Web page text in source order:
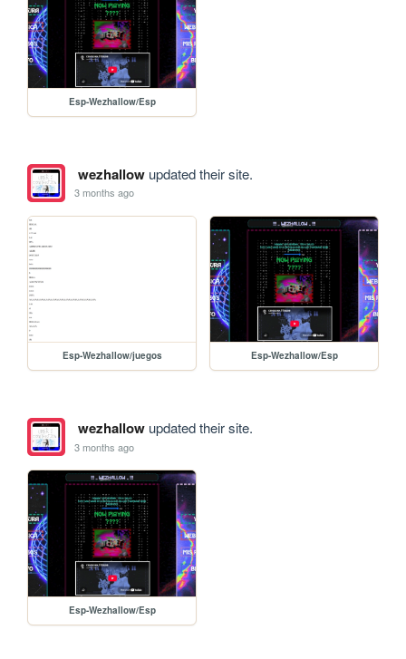
Esp-Wezhallow/Esp
wezhallowupdated their site.
3 months ago
Esp-Wezhallow/juegos Esp-Wezhallow/Esp
wezhallowupdated their site.
3 months ago
Esp-Wezhallow/Esp